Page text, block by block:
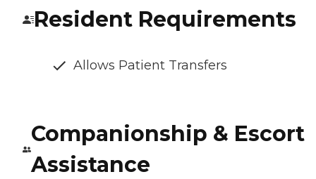
Resident Requirements
Allows Patient Transfers
Companionship & Escort
Assistance